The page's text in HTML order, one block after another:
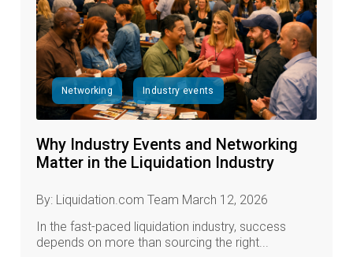
Networking Industry events
Why Industry Events and Networking
Matter in the Liquidation Industry
By: Liquidation.com Team March 12, 2026
In the fast‑paced liquidation industry, success
depends on more than sourcing the right...